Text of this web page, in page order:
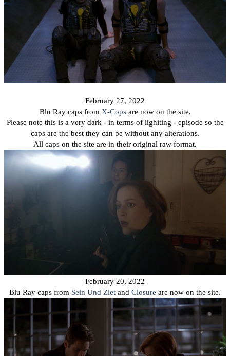
February 27, 2022
Blu Ray caps from X-Cops are now on the site.
Please note this is a very dark - in terms of lighiting - episode so the
caps are the best they can be without any alterations.
All caps on the site are in their original raw format.
February 20, 2022
Blu Ray caps from Sein Und Ziet and Closure are now on the site.